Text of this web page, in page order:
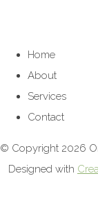
Home
About
Services
Contact
© Copyright 2026
Designed with